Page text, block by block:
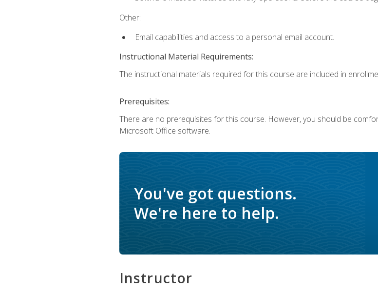
Other:
Email capabilities and access to a personal email account.
Instructional Material Requirements:
The instructional materials required for this course are included in
Prerequisites:
There are no prerequisites for this course. However, you should be
Microsoft Office software.
You've got questions.
We're here to help.
Instructor